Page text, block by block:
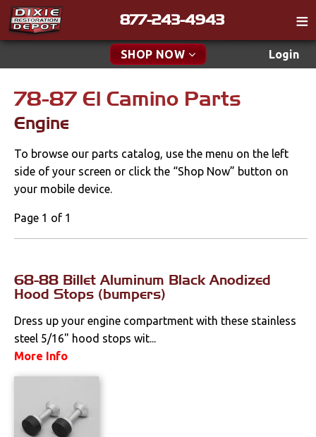
877-243-4943
SHOP NOW Login
Catalog
Tech
Media
Find a Cart
New Parts & Specials
Car Covers
Carpet & Mats
Gauges & Pods
Apparel & Novelty
78-87 El Camino Parts
Engine
To browse our parts catalog, use the menu on the left
side of your screen or click the “Shop Now” button on
your mobile device.
Page 1 of 1
68-88 Billet Aluminum Black Anodized
Hood Stops (bumpers)
Dress up your engine compartment with these stainless
steel 5/16" hood stops wit...
More Info